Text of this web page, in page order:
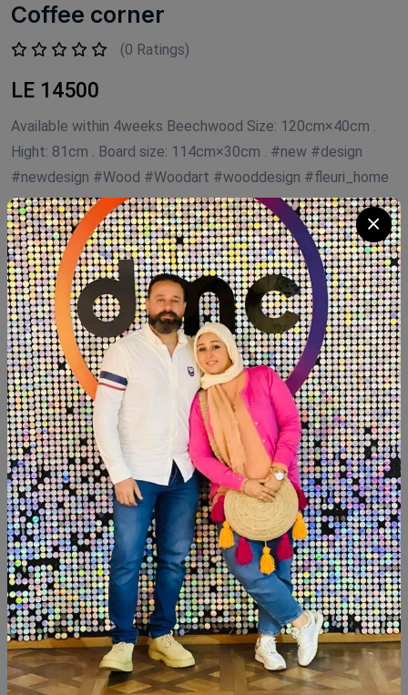
Coffee corner
(0 Ratings)
LE 14500
Available within 4weeks Beechwood Size: 120cm×40cm .
Hight: 81cm . Board size: 114cm×30cm . #new #design
#newdesign #Wood #Woodart #wooddesign #fleuri_home
#decorated
Product Code: CC.FHB
Availability: In Stock 1
Category:
Coffee Corner Handmade
Quantity
Add To Cart Buy Now
SHARE:
Description Reviews (0)
Available within 4weeks Beechwood Size: 120cm×40cm